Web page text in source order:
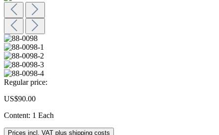
Regular price:
US$90.00
Content: 1 Each
Prices incl. VAT plus shipping costs